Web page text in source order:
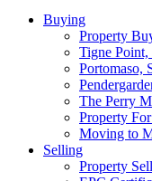
Buying
Property
Tigne Point,
Portomaso,
The Perry
Property
Moving to
Selling
Property